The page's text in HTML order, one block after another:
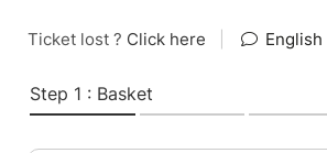
Ticket lost ? Click here English
Step 1 : Basket